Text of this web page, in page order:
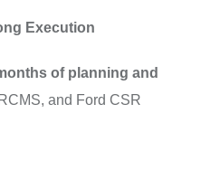
Execution
of planning and
and Ford CSR